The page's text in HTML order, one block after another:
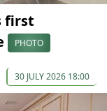
first
PHOTO
30 JULY 2026 18:00